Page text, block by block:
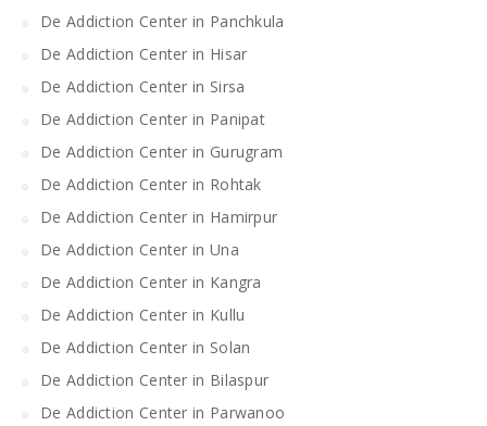
De Addiction Center in Panchkula
De Addiction Center in Hisar
De Addiction Center in Sirsa
De Addiction Center in Panipat
De Addiction Center in Gurugram
De Addiction Center in Rohtak
De Addiction Center in Hamirpur
De Addiction Center in Una
De Addiction Center in Kangra
De Addiction Center in Kullu
De Addiction Center in Solan
De Addiction Center in Bilaspur
De Addiction Center in Parwanoo